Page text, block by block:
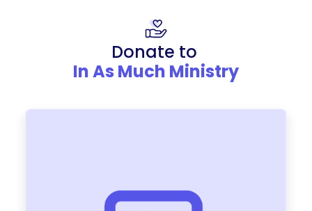
Donate to
In As Much Ministry